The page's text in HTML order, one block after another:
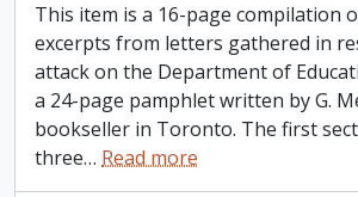
This item is a 16-page compilation
excerpts from letters gathered in
attack on the Department of
a 24-page pamphlet written by G.
bookseller in Toronto. The first
three… Read more